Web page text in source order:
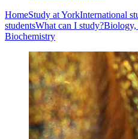
HomeStudy at YorkInternational
studentsWhat can I study?Biology,
Biochemistry